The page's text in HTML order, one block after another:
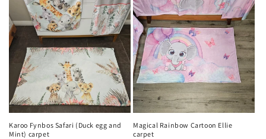
Karoo Fynbos Safari (Duck egg and
Mint) carpet
Magical Rainbow Cartoon Ellie
carpet